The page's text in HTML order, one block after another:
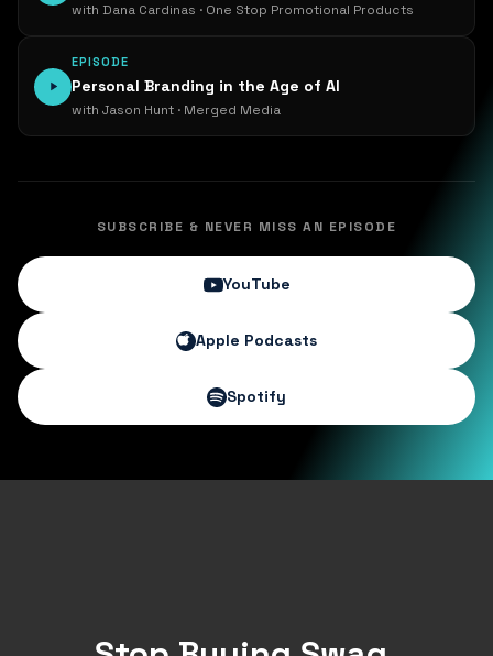
with Dana Cardinas · One Stop Promotional Products
EPISODE
Personal Branding in the Age of AI
with Jason Hunt · Merged Media
SUBSCRIBE & NEVER MISS AN EPISODE
YouTube
Apple Podcasts
Spotify